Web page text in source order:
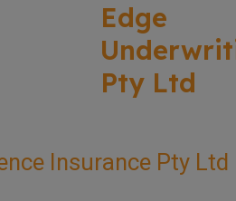
Edge
Pty Ltd